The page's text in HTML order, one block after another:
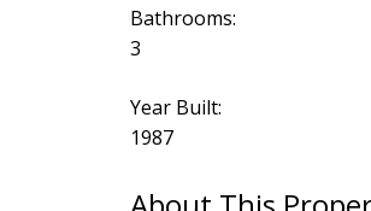
Bathrooms:
3
Year Built:
1987